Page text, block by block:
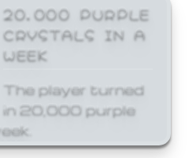
20,000 PURPLE
CRYSTALS IN A
WEEK
The player turned
in 20,000 purple